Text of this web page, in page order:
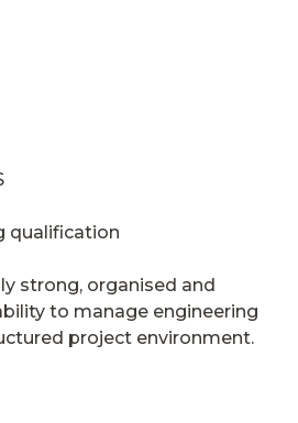
qualification
strong, organised and
to manage engineering
project environment.